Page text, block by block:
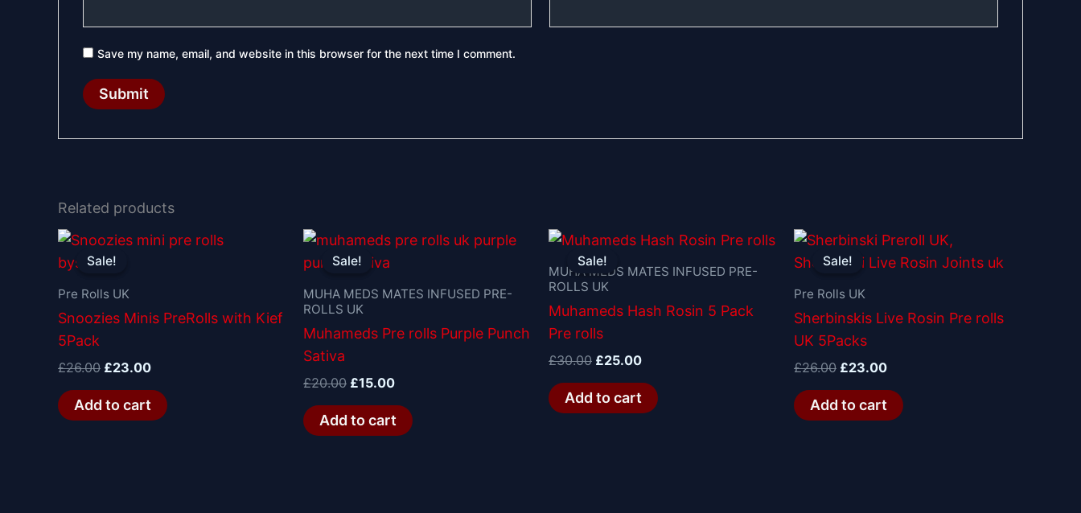
Save my name, email, and website in this browser for the next time I comment.
Related products
Sale!
Sale!
Pre Rolls UK
Snoozies Minis PreRolls with Kief
5Pack
£26.00
Original
price
was:
£26.00.
£23.00
Current
price
Add to cart
Sale!
Sale!
MUHA MEDS MATES INFUSED PRE-
ROLLS UK
Muhameds Pre rolls Purple Punch
Sativa
£20.00
Original
price
was:
£20.00.
£15.00
Current
price
£15.00.
Add to cart
Sale!
Sale!
MUHA MEDS MATES INFUSED PRE-
ROLLS UK
Muhameds Hash Rosin 5 Pack
Pre rolls
£30.00
Original
price
was:
£30.00.
£25.00
Current
is:
Add to cart
Sale!
Sale!
Pre Rolls UK
Sherbinskis Live Rosin Pre rolls
UK 5Packs
£26.00
Original
price
was:
£26.00.
£23.00
Current
price
is:
Add to cart